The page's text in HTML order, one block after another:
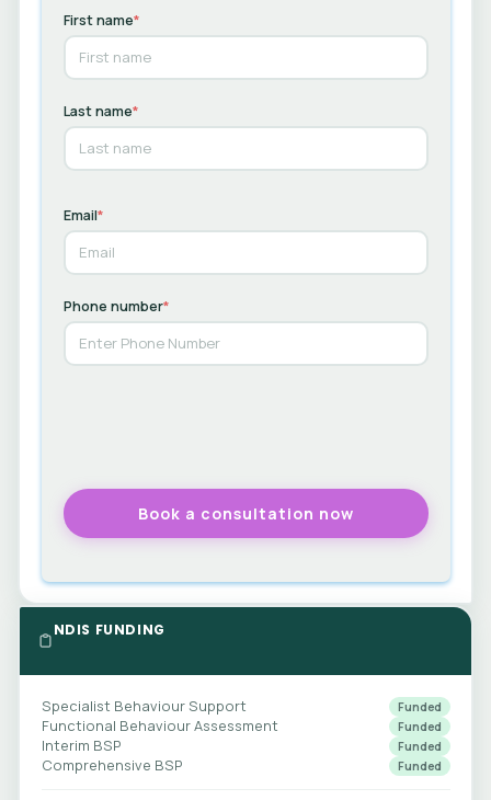
First name*
Last name*
Email*
Phone number*
NDIS FUNDING
Specialist Behaviour Support Funded
Functional Behaviour Assessment Funded
Interim BSP Funded
Comprehensive BSP Funded